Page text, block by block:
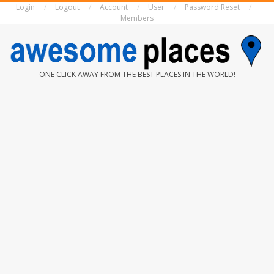
Login Logout Account User
Password Reset
Members
AWESOME
ONE CLICK AWAY FROM THE BEST PLACES IN THE WORLD!